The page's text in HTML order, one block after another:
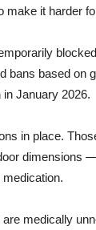
it harder
bans based on
January 2026.
in place.
dimensions
medically